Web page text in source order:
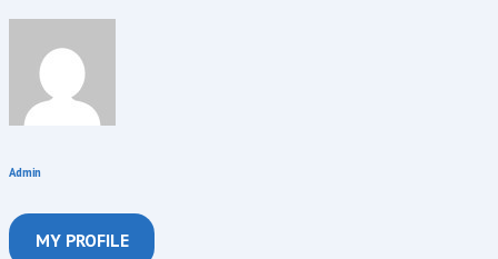
Admin
MY PROFILE